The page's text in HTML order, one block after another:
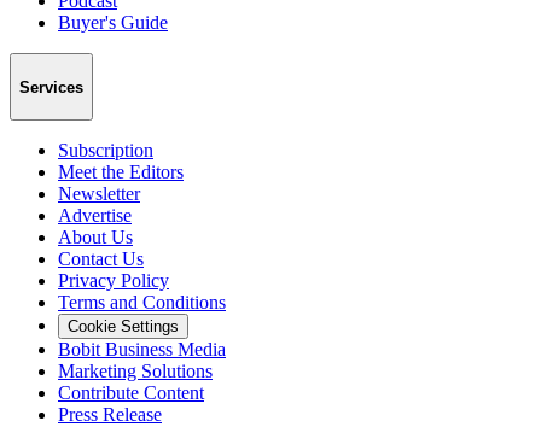
Buyer's Guide
Services
Subscription
Meet the Editors
Newsletter
Advertise
About Us
Contact Us
Privacy Policy
Terms and Conditions
Cookie Settings
Bobit Business Media
Marketing Solutions
Contribute Content
Press Release